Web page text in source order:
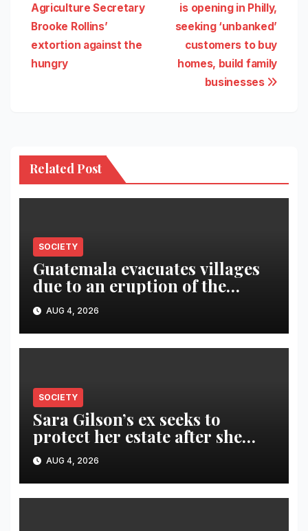
navigation
is opening in Philly,
seeking ‘unbanked’
customers to buy
homes, build family
businesses
Agriculture Secretary
Brooke Rollins’
extortion against the
hungry
Related Post
SOCIETY
Guatemala evacuates villages
due to an eruption of the
Fuego volcano
AUG 4, 2026
SOCIETY
Sara Gilson’s ex seeks to
protect her estate after she
was killed in murder-suicide
AUG 4, 2026